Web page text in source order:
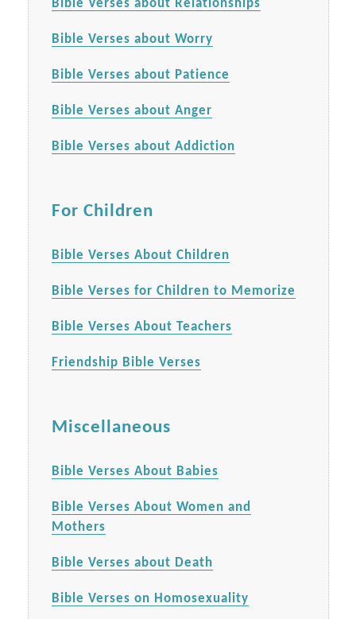
Bible Verses about Relationships
Bible Verses about Worry
Bible Verses about Patience
Bible Verses about Anger
Bible Verses about Addiction
For Children
Bible Verses About Children
Bible Verses for Children to Memorize
Bible Verses About Teachers
Friendship Bible Verses
Miscellaneous
Bible Verses About Babies
Bible Verses About Women and
Mothers
Bible Verses about Death
Bible Verses on Homosexuality